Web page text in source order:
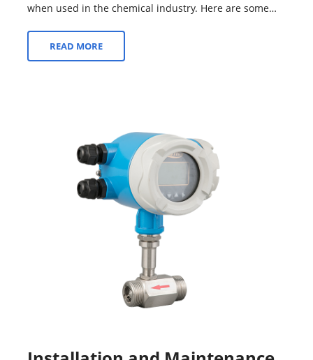
when used in the chemical industry. Here are some
READ MORE